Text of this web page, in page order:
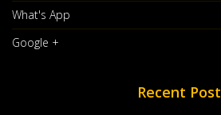
What's App
Google +
Recent Post